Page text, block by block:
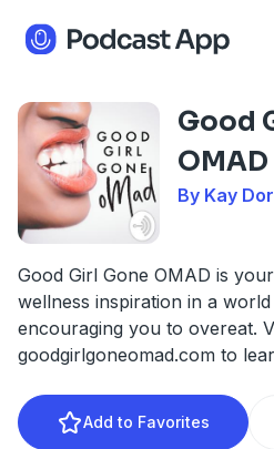
Good
OMAD
By Kay
Good Girl Gone OMAD is
wellness inspiration in a
encouraging you to overeat.
goodgirlgoneomad.com to
Add to Favorites